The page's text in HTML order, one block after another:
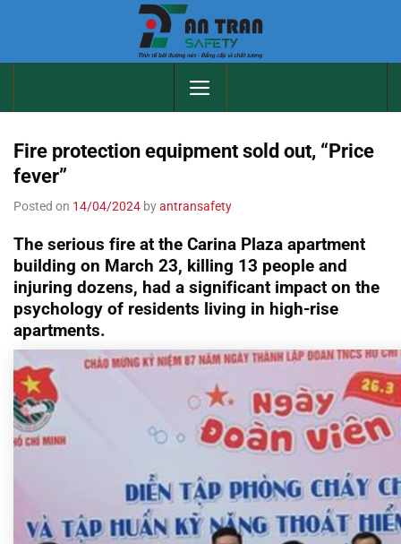
Fire protection equipment sold out, “Price
fever”
Posted on 14/04/2024 byantransafety
The serious fire at the Carina Plaza apartment
building on March 23, killing 13 people and
injuring dozens, had a significant impact on the
psychology of residents living in high-rise
apartments.